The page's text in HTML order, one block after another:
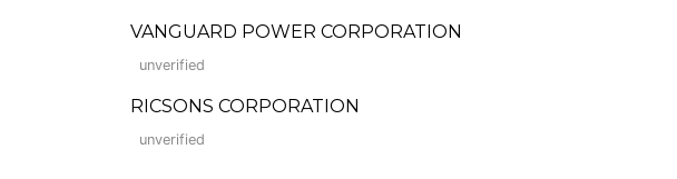
VANGUARD POWER CORPORATION
unverified
RICSONS CORPORATION
unverified